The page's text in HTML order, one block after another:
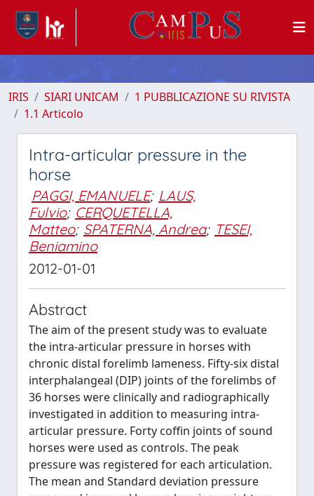
IRIS SIARI UNICAM
1 PUBBLICAZIONE SU RIVISTA
1.1 Articolo
Intra-articular pressure in the
horse
PAGGI, EMANUELE; LAUS,
Fulvio; CERQUETELLA,
Matteo; SPATERNA, Andrea; TESEI,
Beniamino
2012-01-01
Abstract
The aim of the present study was to evaluate
the intra-articular pressure in horses with
chronic distal forelimb lameness. Fifty-six distal
interphalangeal (DIP) joints of the forelimbs of
36 horses were clinically and radiographically
investigated in addition to measuring intra-
articular pressure. Forty coffin joints of sound
horses were used as controls. The peak
pressure was registered for each articulation.
The mean and Standard deviation pressure